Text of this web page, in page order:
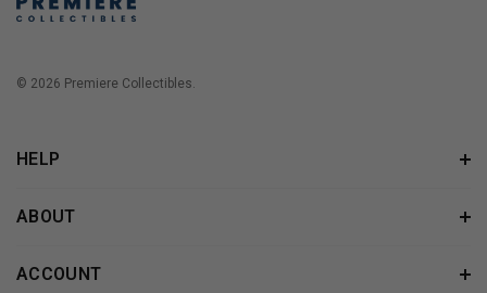
© 2026 Premiere Collectibles.
HELP
ABOUT
ACCOUNT